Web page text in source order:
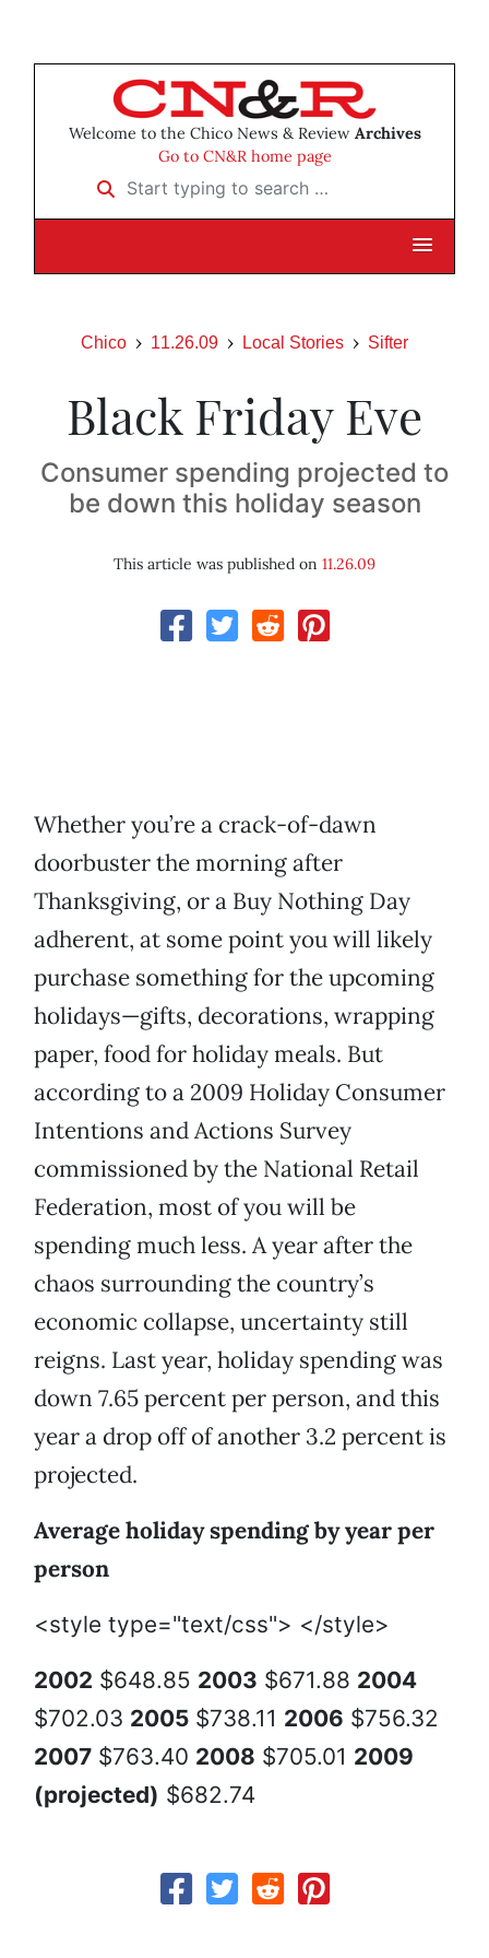
Welcome to the Chico News & Review Archives
Go to CN&R home page
Start typing to search …
Chico 11.26.09 Local Stories Sifter
Black Friday Eve
Consumer spending projected to
be down this holiday season
This article was published on 11.26.09
Whether you’re a crack-of-dawn
doorbuster the morning after
Thanksgiving, or a Buy Nothing Day
adherent, at some point you will likely
purchase something for the upcoming
holidays—gifts, decorations, wrapping
paper, food for holiday meals. But
according to a 2009 Holiday Consumer
Intentions and Actions Survey
commissioned by the National Retail
Federation, most of you will be
spending much less. A year after the
chaos surrounding the country’s
economic collapse, uncertainty still
reigns. Last year, holiday spending was
down 7.65 percent per person, and this
year a drop off of another 3.2 percent is
projected.
Average holiday spending by year per
person
<style type="text/css"> </style>
2002 $648.85 2003 $671.88 2004
$702.03 2005 $738.11 2006 $756.32
2007 $763.40 2008 $705.01 2009
(projected) $682.74